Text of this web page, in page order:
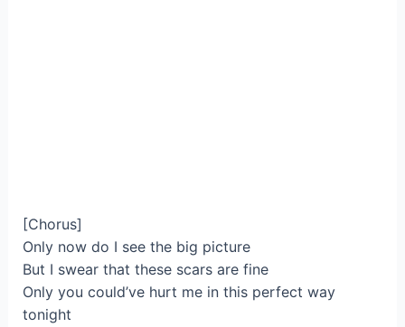
[Chorus]
Only now do I see the big picture
But I swear that these scars are fine
Only you could’ve hurt me in this perfect way
tonight